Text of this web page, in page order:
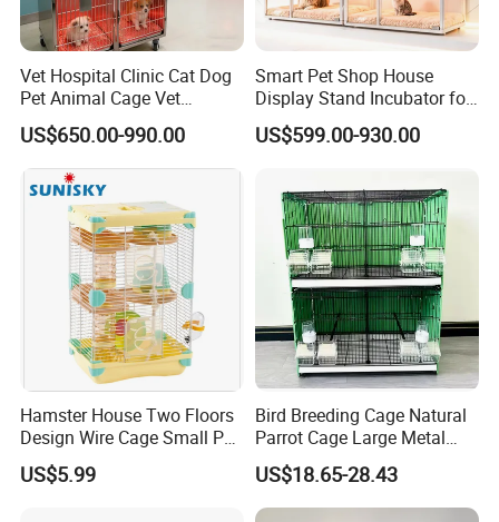
Vet Hospital Clinic Cat Dog
Pet Animal Cage Vet
Oxygen Infrared Therapy
Cage Pet ICU Cage
US$650.00-990.00
Smart Pet Shop House
Display Stand Incubator for
Dog Cat Cage Case with
Sterilization System
US$599.00-930.00
Hamster House Two Floors
Design Wire Cage Small Pet
Cage
US$5.99
Bird Breeding Cage Natural
Parrot Cage Large Metal
Bird Morden Canary
Multilayer Pet Breeding
Cages for Birds with Plastic
US$18.65-28.43